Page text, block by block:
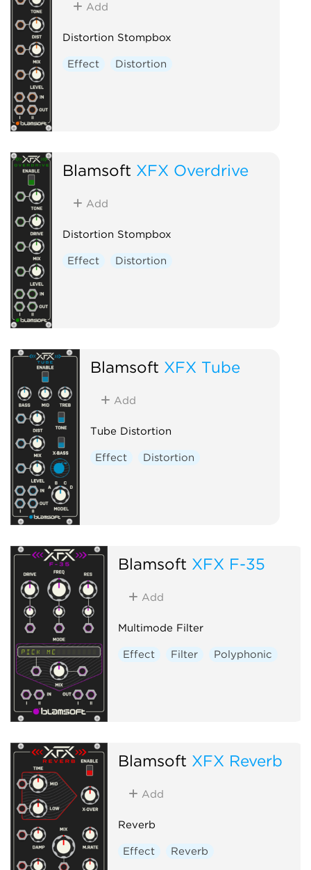
Add
Distortion Stompbox
Effect Distortion
Blamsoft XFX Overdrive
Add
Distortion Stompbox
Effect Distortion
Blamsoft XFX Tube
Add
Tube Distortion
Effect Distortion
Blamsoft XFX F-35
Add
Multimode Filter
Effect Filter Polyphonic
Blamsoft XFX Reverb
Add
Reverb
Effect Reverb